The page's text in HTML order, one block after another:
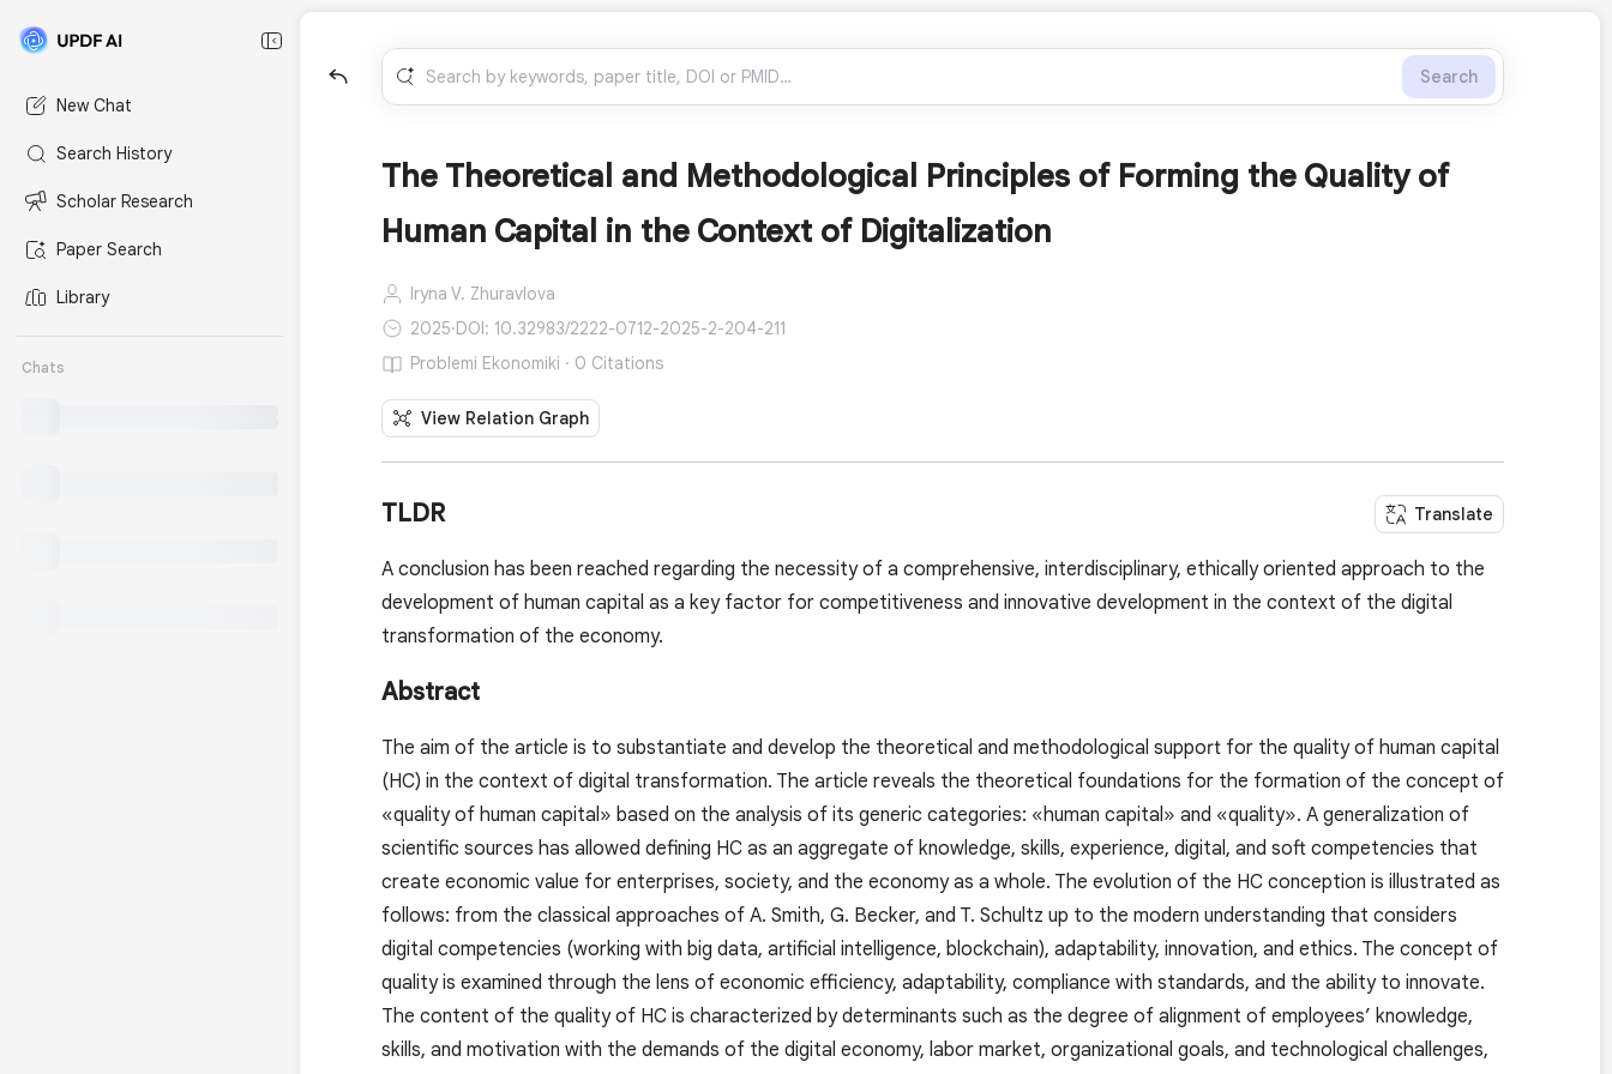
New Chat
Search History
Scholar Research
Paper Search
Library
Chats
Search
The Theoretical and Methodological Principles of Forming the Quality of
Human Capital in the Context of Digitalization
Iryna V. Zhuravlova
2025·DOI: 10.32983/2222-0712-2025-2-204-211
Problemi Ekonomiki · 0 Citations
View Relation Graph
TLDR Translate
A conclusion has been reached regarding the necessity of a comprehensive, interdisciplinary, ethically oriented approach to the
development of human capital as a key factor for competitiveness and innovative development in the context of the digital
transformation of the economy.
Abstract
The aim of the article is to substantiate and develop the theoretical and methodological support for the quality of human capital
(HC) in the context of digital transformation. The article reveals the theoretical foundations for the formation of the concept of
«quality of human capital» based on the analysis of its generic categories: «human capital» and «quality». A generalization of
scientific sources has allowed defining HC as an aggregate of knowledge, skills, experience, digital, and soft competencies that
create economic value for enterprises, society, and the economy as a whole. The evolution of the HC conception is illustrated as
follows: from the classical approaches of A. Smith, G. Becker, and T. Schultz up to the modern understanding that considers
digital competencies (working with big data, artificial intelligence, blockchain), adaptability, innovation, and ethics. The concept of
quality is examined through the lens of economic efficiency, adaptability, compliance with standards, and the ability to innovate.
The content of the quality of HC is characterized by determinants such as the degree of alignment of employees’ knowledge,
skills, and motivation with the demands of the digital economy, labor market, organizational goals, and technological challenges,